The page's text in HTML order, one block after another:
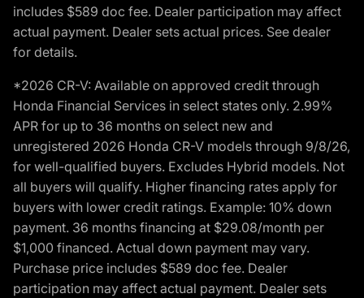
includes $589 doc fee. Dealer participation may affect
actual payment. Dealer sets actual prices. See dealer
for details.
*2026 CR-V: Available on approved credit through
Honda Financial Services in select states only. 2.99%
APR for up to 36 months on select new and
unregistered 2026 Honda CR-V models through 9/8/26,
for well-qualified buyers. Excludes Hybrid models. Not
all buyers will qualify. Higher financing rates apply for
buyers with lower credit ratings. Example: 10% down
payment. 36 months financing at $29.08/month per
$1,000 financed. Actual down payment may vary.
Purchase price includes $589 doc fee. Dealer
participation may affect actual payment. Dealer sets